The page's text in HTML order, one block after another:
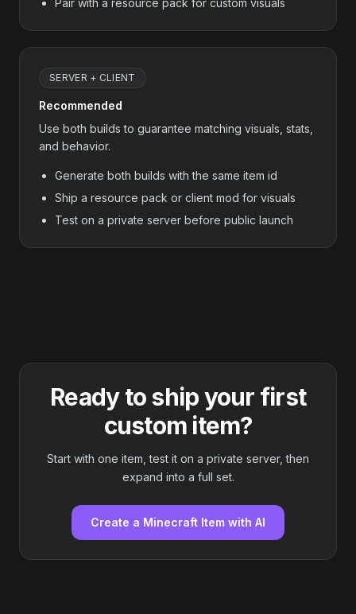
Pair with a resource pack for custom visuals
SERVER + CLIENT
Recommended
Use both builds to guarantee matching visuals, stats,
and behavior.
Generate both builds with the same item id
Ship a resource pack or client mod for visuals
Test on a private server before public launch
Ready to ship your first
custom item?
Start with one item, test it on a private server, then
expand into a full set.
Create a Minecraft Item with AI